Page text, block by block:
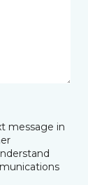
message in